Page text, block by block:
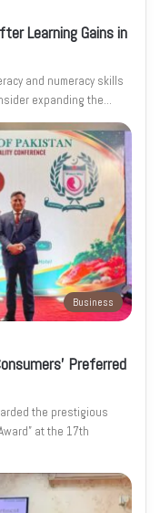
Learning Gains in
and numeracy skills
expanding the…
Business
Preferred
the prestigious
at the 17th